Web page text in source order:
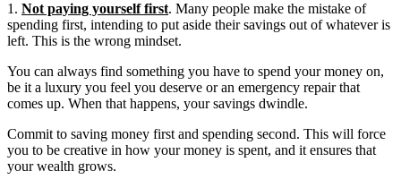
1. Not paying yourself first. Many people make the mistake of
spending first, intending to put aside their savings out of whatever is
left. This is the wrong mindset.
You can always find something you have to spend your money on,
be it a luxury you feel you deserve or an emergency repair that
comes up. When that happens, your savings dwindle.
Commit to saving money first and spending second. This will force
you to be creative in how your money is spent, and it ensures that
your wealth grows.